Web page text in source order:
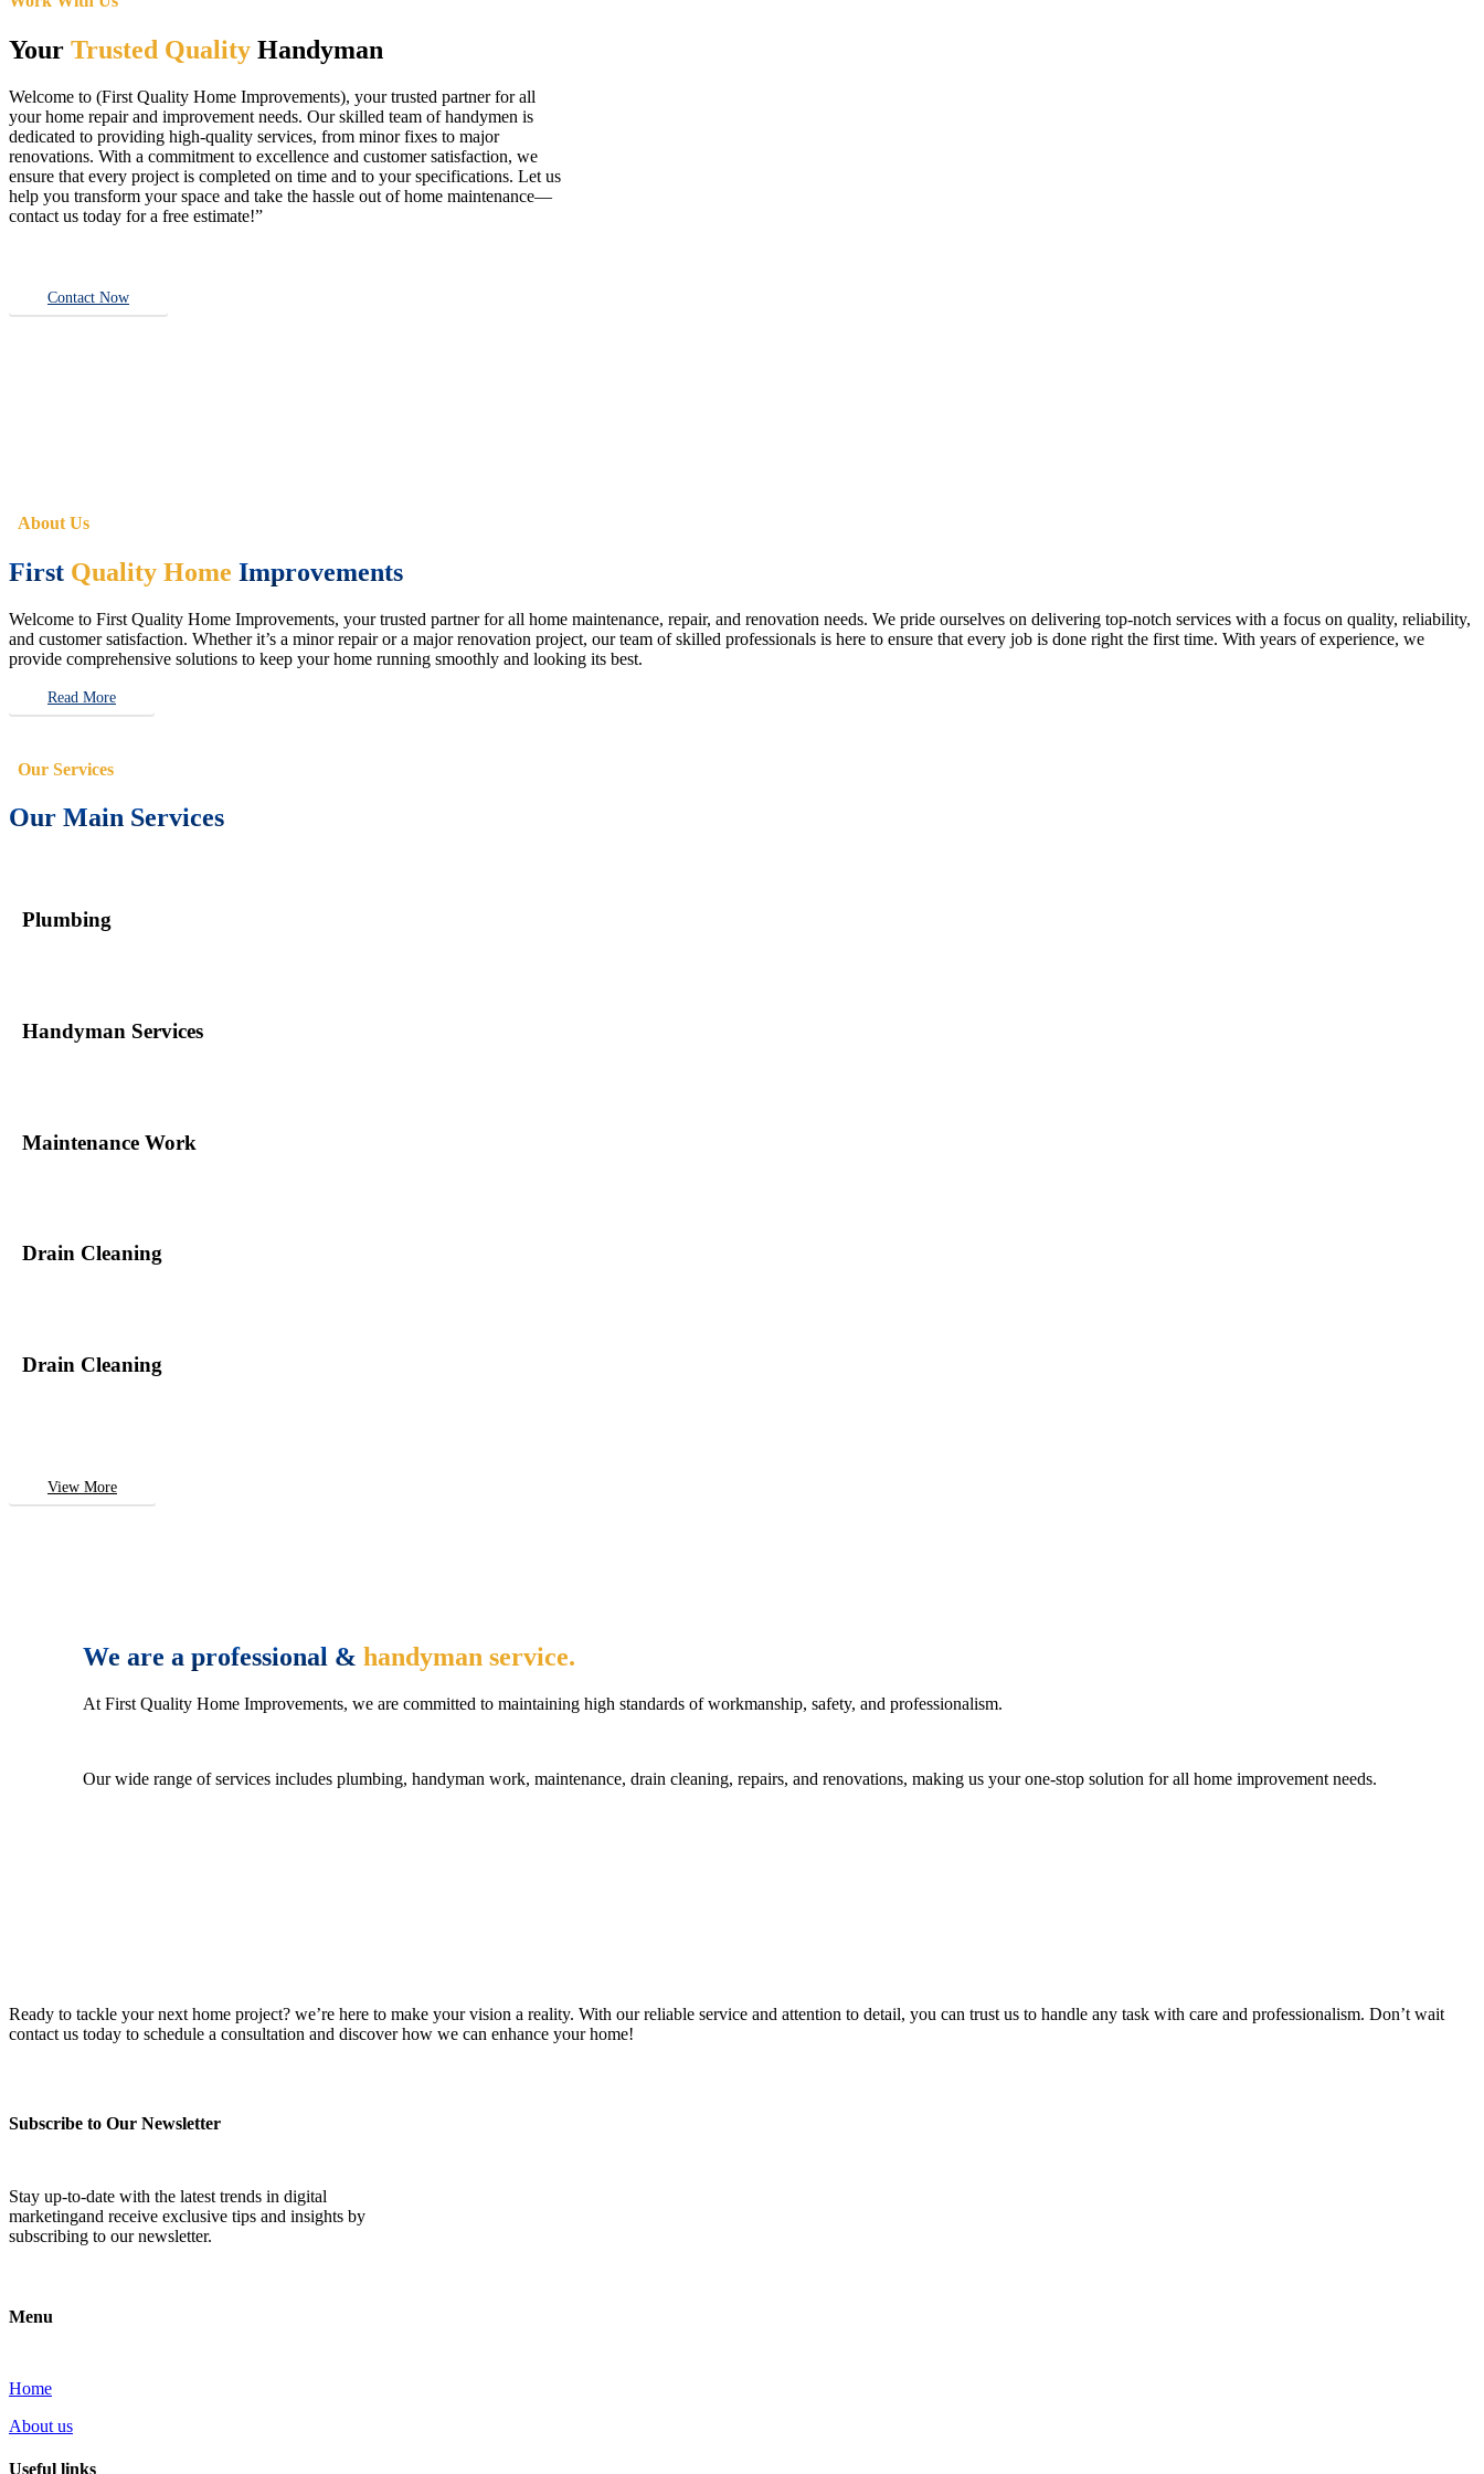
Your Trusted Quality Handyman
Welcome to (First Quality Home Improvements), your trusted partner for all
your home repair and improvement needs. Our skilled team of handymen is
dedicated to providing high-quality services, from minor fixes to major
renovations. With a commitment to excellence and customer satisfaction, we
ensure that every project is completed on time and to your specifications. Let us
help you transform your space and take the hassle out of home maintenance—
contact us today for a free estimate!”
Contact Now
About Us
First Quality Home Improvements
Welcome to First Quality Home Improvements, your trusted partner for all home maintenance, repair, and renovation needs. We pride ourselves on delivering top-notch services with a focus on quality, reliability,
and customer satisfaction. Whether it’s a minor repair or a major renovation project, our team of skilled professionals is here to ensure that every job is done right the first time. With years of experience, we
provide comprehensive solutions to keep your home running smoothly and looking its best.
Read More
Our Services
Our Main Services
Plumbing
Handyman Services
Maintenance Work
Drain Cleaning
Drain Cleaning
View More
We are a professional &handyman service.
At First Quality Home Improvements, we are committed to maintaining high standards of workmanship, safety, and professionalism.
Our wide range of services includes plumbing, handyman work, maintenance, drain cleaning, repairs, and renovations, making us your one-stop solution for all home improvement needs.
Ready to tackle your next home project? we’re here to make your vision a reality. With our reliable service and attention to detail, you can trust us to handle any task with care and professionalism. Don’t wait
contact us today to schedule a consultation and discover how we can enhance your home!
Subscribe to Our Newsletter
Stay up-to-date with the latest trends in digital
marketingand receive exclusive tips and insights by
subscribing to our newsletter.
Menu
Home
About us
Useful links